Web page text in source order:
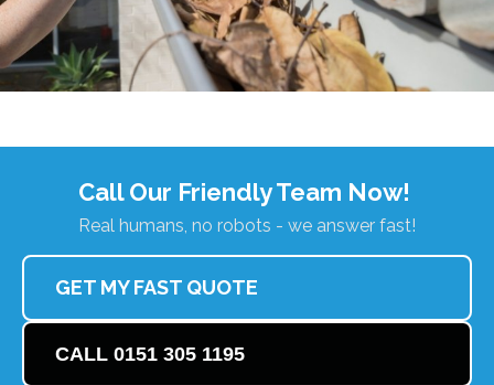
Call Our Friendly Team Now!
Real humans, no robots - we answer fast!
GET MY FAST QUOTE
CALL 0151 305 1195